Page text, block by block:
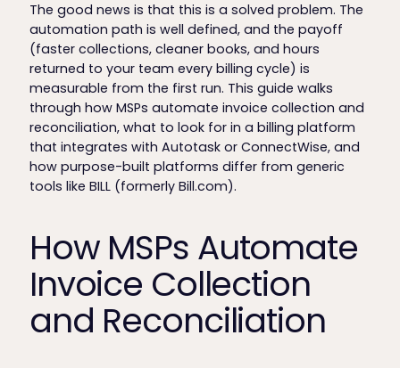
The good news is that this is a solved problem. The
automation path is well defined, and the payoff
(faster collections, cleaner books, and hours
returned to your team every billing cycle) is
measurable from the first run. This guide walks
through how MSPs automate invoice collection and
reconciliation, what to look for in a billing platform
that integrates with Autotask or ConnectWise, and
how purpose-built platforms differ from generic
tools like BILL (formerly Bill.com).
How MSPs Automate
Invoice Collection
and Reconciliation